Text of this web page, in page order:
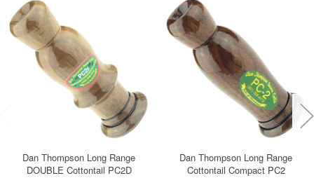
Dan Thompson Long Range
DOUBLE Cottontail PC2D
Dan Thompson Long Range
Cottontail Compact PC2